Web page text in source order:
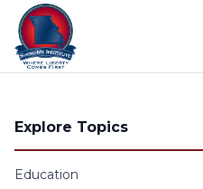
Skip to content
Explore Topics
Education